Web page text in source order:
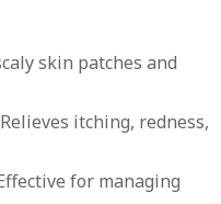
skin patches and
Relieves itching, redness,
for managing